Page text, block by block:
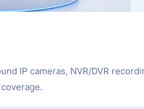
IP cameras, NVR/DVR